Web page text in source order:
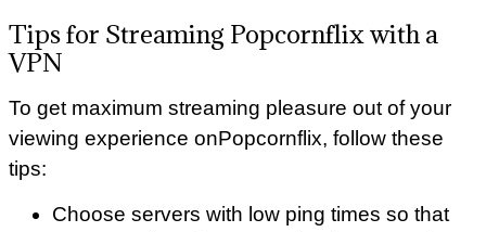
Tips for Streaming Popcornflix with a
VPN
To get maximum streaming pleasure out of your
viewing experience onPopcornflix, follow these
tips:
Choose servers with low ping times so that